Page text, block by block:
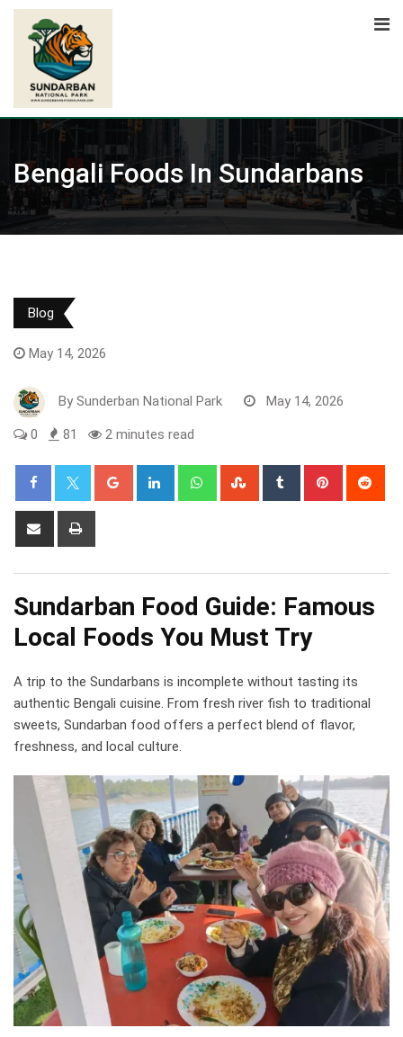
Skip
content
Bengali Foods In Sundarbans
Blog
May 14, 2026
By Sunderban National Park May 14, 2026
0 81 2 minutes read
Google+ LinkedIn WhatsappStumbleUpon
Tumblr Pinterest
Share
Sundarban Food Guide: Famous
Local Foods You Must Try
A trip to the Sundarbans is incomplete without tasting its
authentic Bengali cuisine. From fresh river fish to traditional
sweets, Sundarban food offers a perfect blend of flavor,
freshness, and local culture.